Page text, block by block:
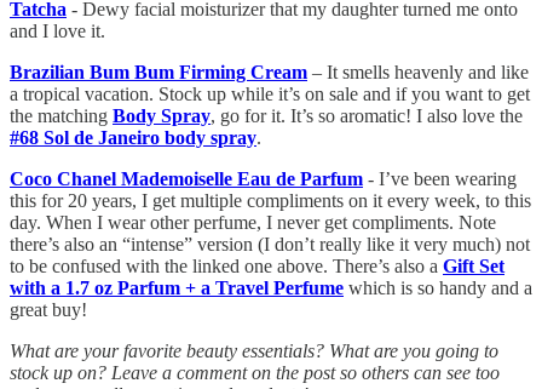
Tatcha - Dewy facial moisturizer that my daughter turned me onto
and I love it.
Brazilian Bum Bum Firming Cream – It smells heavenly and like
a tropical vacation. Stock up while it’s on sale and if you want to get
the matching Body Spray, go for it. It’s so aromatic! I also love the
#68 Sol de Janeiro body spray.
Coco Chanel Mademoiselle Eau de Parfum - I’ve been wearing
this for 20 years, I get multiple compliments on it every week, to this
day. When I wear other perfume, I never get compliments. Note
there’s also an “intense” version (I don’t really like it very much) not
to be confused with the linked one above. There’s also a Gift Set
with a 1.7 oz Parfum + a Travel Perfume which is so handy and a
great buy!
What are your favorite beauty essentials? What are you going to
stock up on? Leave a comment on the post so others can see too